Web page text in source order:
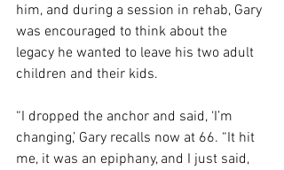
him, and during a session in rehab, Gary
was encouraged to think about the
legacy he wanted to leave his two adult
children and their kids.
“I dropped the anchor and said, ‘I’m
changing,’ Gary recalls now at 66. “It hit
me, it was an epiphany, and I just said,